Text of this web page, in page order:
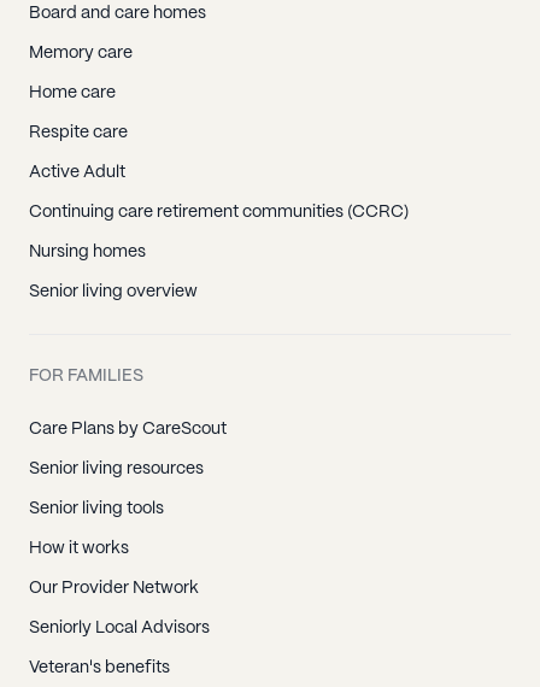
Board and care homes
Memory care
Home care
Respite care
Active Adult
Continuing care retirement communities (CCRC)
Nursing homes
Senior living overview
FOR FAMILIES
Care Plans by CareScout
Senior living resources
Senior living tools
How it works
Our Provider Network
Seniorly Local Advisors
Veteran's benefits